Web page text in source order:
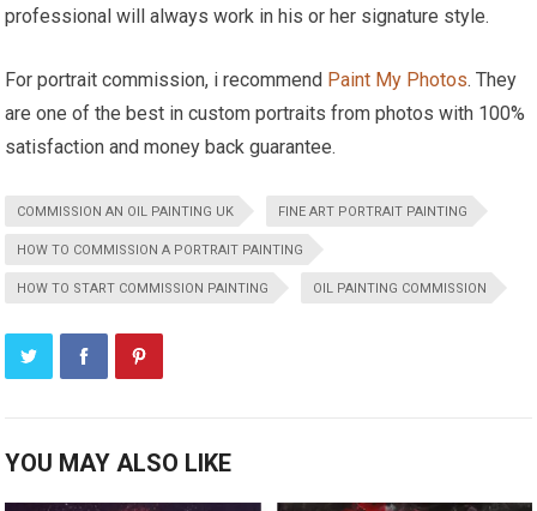
professional will always work in his or her signature style.
For portrait commission, i recommend Paint My Photos. They
are one of the best in custom portraits from photos with 100%
satisfaction and money back guarantee.
COMMISSION AN OIL PAINTING UK FINE ART PORTRAIT PAINTING
HOW TO COMMISSION A PORTRAIT PAINTING
HOW TO START COMMISSION PAINTING OIL PAINTING COMMISSION
YOU MAY ALSO LIKE